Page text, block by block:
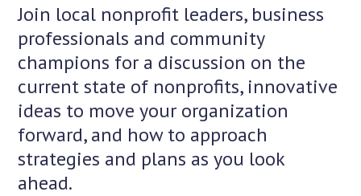
Join local nonprofit leaders, business
professionals and community
champions for a discussion on the
current state of nonprofits, innovative
ideas to move your organization
forward, and how to approach
strategies and plans as you look
ahead.